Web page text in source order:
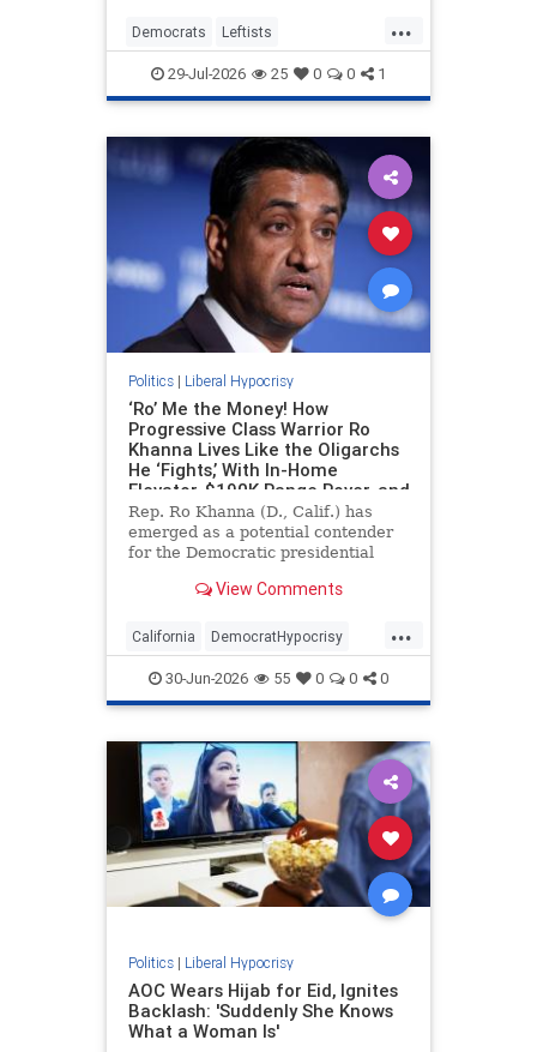
because he once represented
Ghislaine Maxwell. But Mamdani
tapped a left-wing
...
Democrats Leftists
LiberalHypocrisy Mamdani
NewYork
29-Jul-2026 25 0 0 1
Politics| Liberal Hypocrisy
‘Ro’ Me the Money! How
Progressive Class Warrior Ro
Khanna Lives Like the Oligarchs
He ‘Fights,’ With In-Home
Elevator, $190K Range Rover, and
Family-Owned Golf Courses.
Rep. Ro Khanna (D., Calif.) has
emerged as a potential contender
for the Democratic presidential
ultra-rich who "hoard wealth and
But the progressive, Silicon Valley
congressman and his fam
View Comments
...
California DemocratHypocrisy
Democrats Politics RoKhanna
30-Jun-2026 55 0 0 0
Politics| Liberal Hypocrisy
AOC Wears Hijab for Eid, Ignites
Backlash: 'Suddenly She Knows
What a Woman Is'